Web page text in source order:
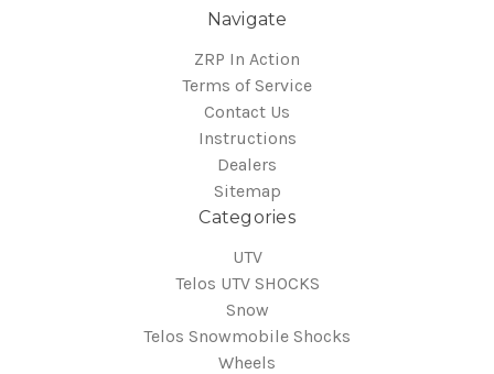
Navigate
ZRP In Action
Terms of Service
Contact Us
Instructions
Dealers
Sitemap
Categories
UTV
Telos UTV SHOCKS
Snow
Telos Snowmobile Shocks
Wheels